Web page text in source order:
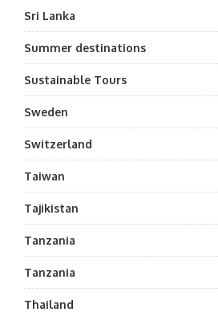
Sri Lanka
Summer destinations
Sustainable Tours
Sweden
Switzerland
Taiwan
Tajikistan
Tanzania
Tanzania
Thailand